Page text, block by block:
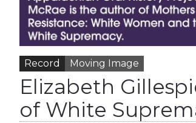
Record Moving Image
Elizabeth
of White